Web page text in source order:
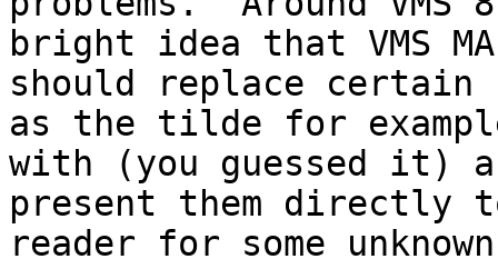
bright idea that VMS
should replace certain
as the tilde for
with (you guessed it)
present them directly
reader for some